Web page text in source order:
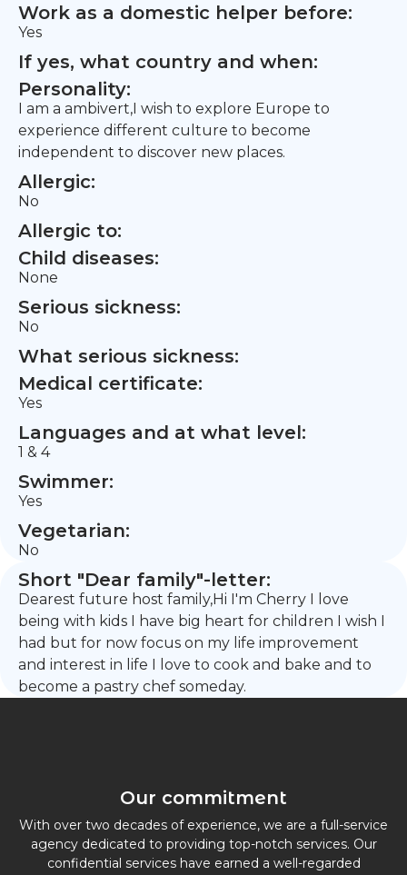
Work as a domestic helper before:
Yes
If yes, what country and when:
Personality:
I am a ambivert,I wish to explore Europe to
experience different culture to become
independent to discover new places.
Allergic:
No
Allergic to:
Child diseases:
None
Serious sickness:
No
What serious sickness:
Medical certificate:
Yes
Languages and at what level:
1 & 4
Swimmer:
Yes
Vegetarian:
No
Short "Dear family"-letter:
Dearest future host family,Hi I'm Cherry I love
being with kids I have big heart for children I wish I
had but for now focus on my life improvement
and interest in life I love to cook and bake and to
become a pastry chef someday.
Our commitment
With over two decades of experience, we are a full-service
agency dedicated to providing top-notch services. Our
confidential services have earned a well-regarded